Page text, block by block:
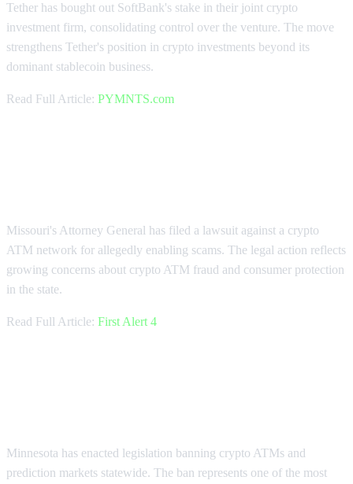
Tether has bought out SoftBank's stake in their joint crypto
investment firm, consolidating control over the venture. The move
strengthens Tether's position in crypto investments beyond its
dominant stablecoin business.
Read Full Article: PYMNTS.com
Missouri's Attorney General has filed a lawsuit against a crypto
ATM network for allegedly enabling scams. The legal action reflects
growing concerns about crypto ATM fraud and consumer protection
in the state.
Read Full Article: First Alert 4
Minnesota has enacted legislation banning crypto ATMs and
prediction markets statewide. The ban represents one of the most